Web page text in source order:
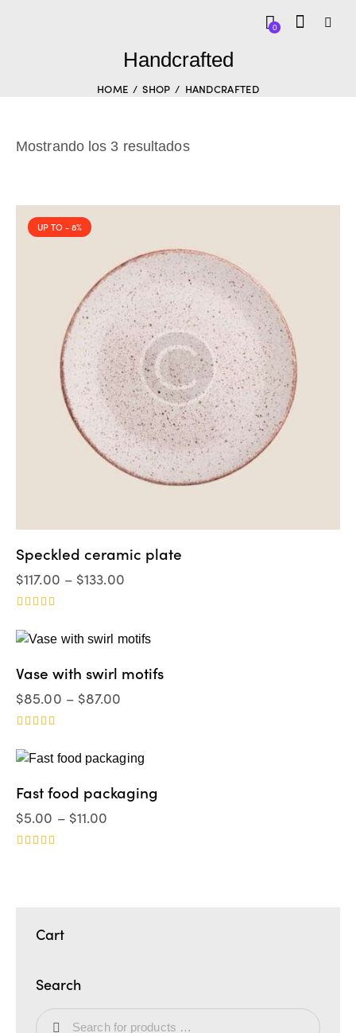
0
Handcrafted
HOME SHOP HANDCRAFTED
Mostrando los 3 resultados
UP TO - 8%
Speckled ceramic plate
$117.00 – $133.00
o en
4.00
Vase with swirl motifs
$85.00 – $87.00
en
5.00
Fast food packaging
$5.00 – $11.00
Cart
Search